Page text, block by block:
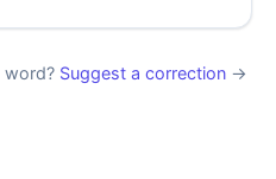
word? Suggest a correction →